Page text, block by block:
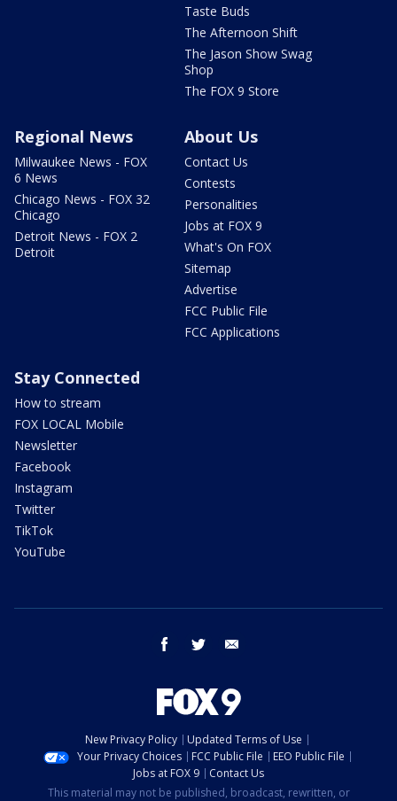
Taste Buds
The Afternoon Shift
The Jason Show Swag
Shop
The FOX 9 Store
Regional News
Milwaukee News - FOX
6 News
Chicago News - FOX 32
Chicago
Detroit News - FOX 2
Detroit
About Us
Contact Us
Contests
Personalities
Jobs at FOX 9
What's On FOX
Sitemap
Advertise
FCC Public File
FCC Applications
Stay Connected
How to stream
FOX LOCAL Mobile
Newsletter
Facebook
Instagram
Twitter
TikTok
YouTube
facebook twitter
New Privacy Policy
Updated Terms of Use
Your Privacy Choices
FCC Public File
EEO Public File
Jobs at FOX 9
Contact Us
This material may not be published, broadcast, rewritten, or